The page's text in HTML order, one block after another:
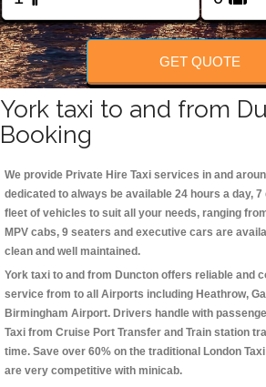
FOLLOW US
GET QUOTE
York taxi to and from
Booking
We provide Private Hire Taxi services in and
dedicated to always be available 24 hours a day, 7
fleet of vehicles to suit all your needs, ranging
MPV cabs, 9 seaters and executive cars are
clean and well maintained.
York taxi to and from Duncton offers reliable and
service from to all Airports including Heathrow,
Birmingham Airport. Drivers handle with
Taxi from Cruise Port Transfer and Train station
time. Save over 60% on the traditional London
are very competitive with minicab.